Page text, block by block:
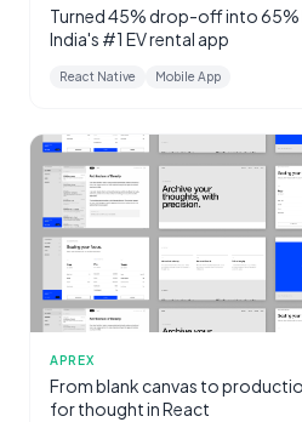
Turned 45% drop-off into 65%
India's #1 EV rental app
React Native Mobile App
APREX
From blank canvas to
for thought in React